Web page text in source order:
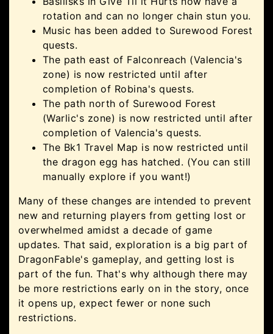
rotation and can no longer chain stun you.
Music has been added to Surewood Forest
quests.
The path east of Falconreach (Valencia's
zone) is now restricted until after
completion of Robina's quests.
The path north of Surewood Forest
(Warlic's zone) is now restricted until after
completion of Valencia's quests.
The Bk1 Travel Map is now restricted until
the dragon egg has hatched. (You can still
manually explore if you want!)
Many of these changes are intended to prevent
new and returning players from getting lost or
overwhelmed amidst a decade of game
updates. That said, exploration is a big part of
DragonFable's gameplay, and getting lost is
part of the fun. That's why although there may
be more restrictions early on in the story, once
it opens up, expect fewer or none such
restrictions.